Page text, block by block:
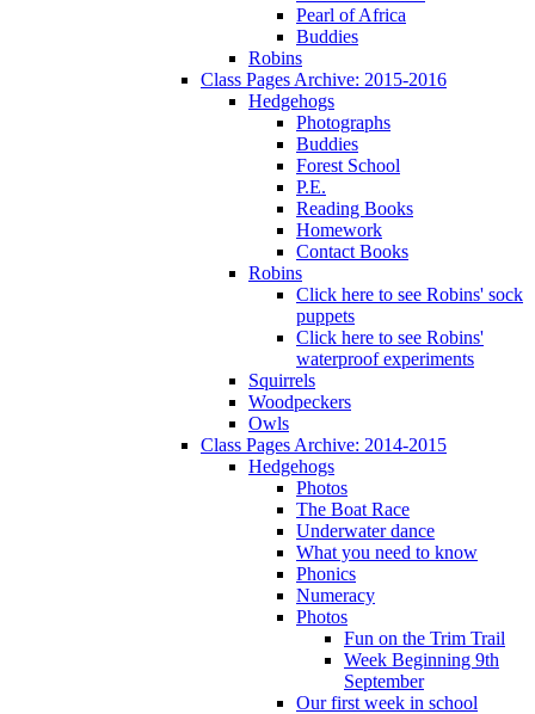
Pearl of Africa
Buddies
Robins
Class Pages Archive: 2015-2016
Hedgehogs
Photographs
Buddies
Forest School
P.E.
Reading Books
Homework
Contact Books
Robins
Click here to see Robins' sock
puppets
Click here to see Robins'
waterproof experiments
Squirrels
Woodpeckers
Owls
Class Pages Archive: 2014-2015
Hedgehogs
Photos
The Boat Race
Underwater dance
What you need to know
Phonics
Numeracy
Photos
Fun on the Trim Trail
Week Beginning 9th
September
Our first week in school